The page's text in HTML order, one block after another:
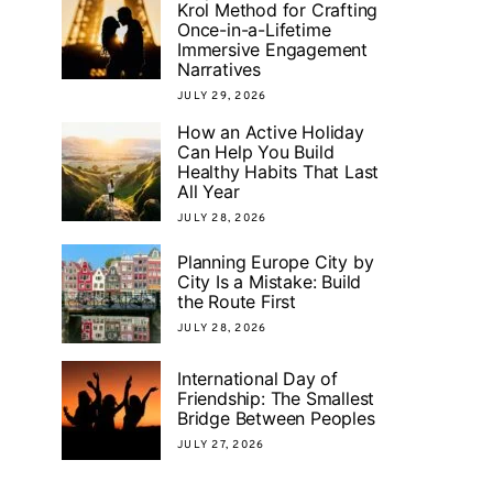
Krol Method for Crafting
Once-in-a-Lifetime
Immersive Engagement
Narratives
JULY 29, 2026
How an Active Holiday
Can Help You Build
Healthy Habits That Last
All Year
JULY 28, 2026
Planning Europe City by
City Is a Mistake: Build
the Route First
JULY 28, 2026
International Day of
Friendship: The Smallest
Bridge Between Peoples
JULY 27, 2026